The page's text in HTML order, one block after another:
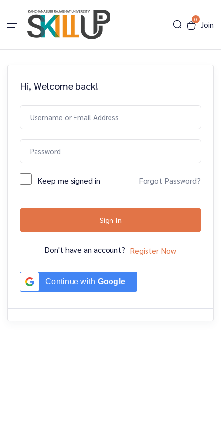
0
Join
Hi, Welcome back!
Keep me signed in Forgot Password?
Sign In
Don't have an account? Register Now
Continue with Google